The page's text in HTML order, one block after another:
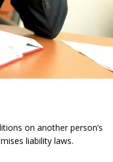
on another person’s
liability laws.